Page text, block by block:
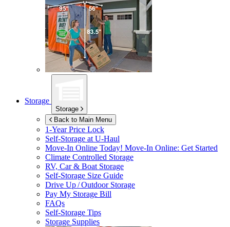
Storage
Storage
Back to Main Menu
1-Year Price Lock
Self-Storage atU-Haul
Move-In Online Today! Move-In Online: Get Started
Climate Controlled Storage
RV, Car & Boat Storage
Self-Storage Size Guide
Drive Up / Outdoor Storage
Pay My Storage Bill
FAQs
Self-Storage Tips
Storage Supplies